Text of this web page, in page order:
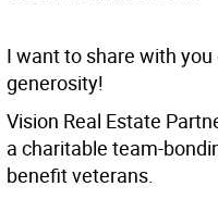
I want to share with
generosity!
Vision Real Estate
a charitable team-
benefit veterans.